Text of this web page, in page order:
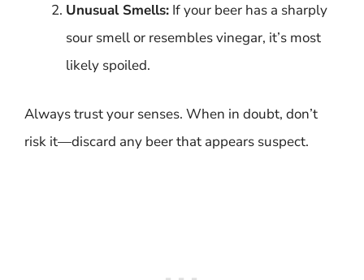
Unusual Smells: If your beer has a sharply
sour smell or resembles vinegar, it’s most
likely spoiled.
Always trust your senses. When in doubt, don’t
risk it—discard any beer that appears suspect.